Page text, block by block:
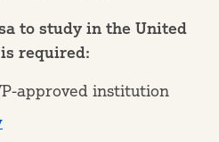
to study in the United
required:
approved institution